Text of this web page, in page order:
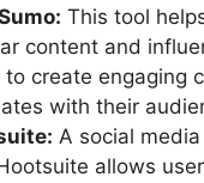
This tool
content and
to create engaging
with their
A social
allows